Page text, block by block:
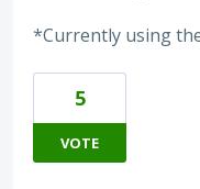
*Currently using
5
VOTE